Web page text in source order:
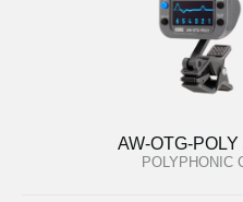
AW-OTG-
POLYPHONIC